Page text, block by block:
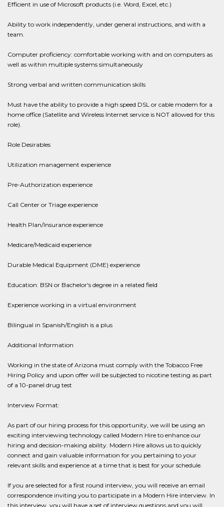
Efficient in use of Microsoft products (i.e. Word, Excel, etc.)
Ability to work independently, under general instructions, and with a
team.
Computer proficiency: comfortable working with and on computers as
well as within multiple systems simultaneously
Strong verbal and written communication skills
Must have the ability to provide a high speed DSL or cable modem for a
home office (Satellite and Wireless Internet service is NOT allowed for this
role).
Role Desirables
Utilization management experience
Pre-Authorization experience
Call Center or Triage experience
Health Plan/Insurance experience
Medicare/Medicaid experience
Durable Medical Equipment (DME) experience
Education: BSN or Bachelor's degree in a related field
Experience working in a virtual environment
Bilingual in Spanish/English is a plus
Additional Information
Working in the state of Arizona must comply with the Tobacco Free
Hiring Policy and upon offer will be subjected to nicotine testing as part
of a 10-panel drug test
Interview Format:
As part of our hiring process for this opportunity, we will be using an
exciting interviewing technology called Modern Hire to enhance our
hiring and decision-making ability. Modern Hire allows us to quickly
connect and gain valuable information for you pertaining to your
relevant skills and experience at a time that is best for your schedule.
If you are selected for a first round interview, you will receive an email
correspondence inviting you to participate in a Modern Hire interview. In
this interview, you will have a set of interview questions and you will